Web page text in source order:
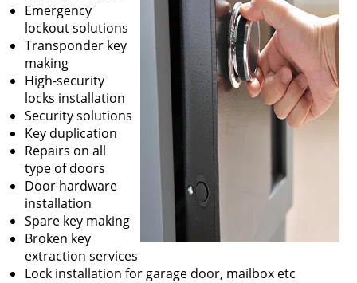
Emergency
lockout solutions
Transponder key
making
High-security
locks installation
Security solutions
Key duplication
Repairs on all
type of doors
Door hardware
installation
Spare key making
Broken key
extraction services
Lock installation for garage door, mailbox etc